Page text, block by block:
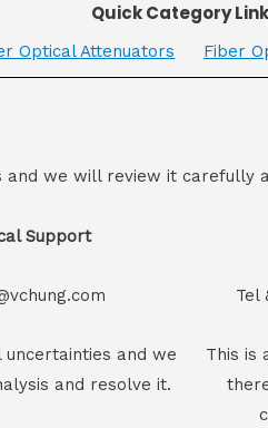
Quick Category
Optical Attenuators Fiber
and we will review it carefully
Support
uncertainties and we
and resolve it.
Tel
This is